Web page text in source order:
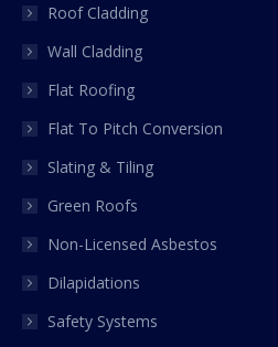
Roof Cladding
Wall Cladding
Flat Roofing
Flat To Pitch Conversion
Slating & Tiling
Green Roofs
Non-Licensed Asbestos
Dilapidations
Safety Systems